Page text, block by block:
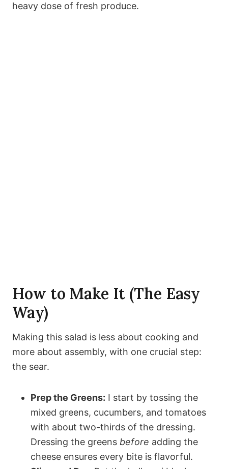
heavy dose of fresh produce.
How to Make It (The Easy
Way)
Making this salad is less about cooking and
more about assembly, with one crucial step:
the sear.
Prep the Greens: I start by tossing the
mixed greens, cucumbers, and tomatoes
with about two-thirds of the dressing.
Dressing the greens before adding the
cheese ensures every bite is flavorful.